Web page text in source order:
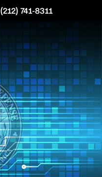
(212) 741-8311